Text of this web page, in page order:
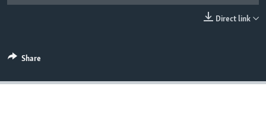
Languages
Direct link
Share